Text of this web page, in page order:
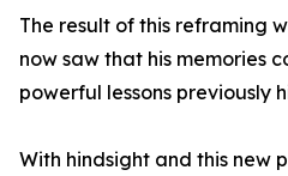
The result of this reframing
now saw that his memories
powerful lessons previously
With hindsight and this new